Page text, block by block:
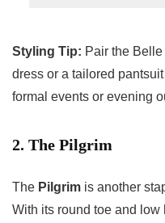
Styling Tip: Pair the
dress or a tailored
formal events or evening
2. The Pilgrim
The Pilgrim is another
With its round toe and low